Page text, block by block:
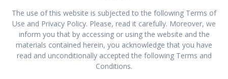
The use of this website is subjected to the following Terms of
Use and Privacy Policy. Please, read it carefully. Moreover, we
inform you that by accessing or using the website and the
materials contained herein, you acknowledge that you have
read and unconditionally accepted the following Terms and
Conditions.